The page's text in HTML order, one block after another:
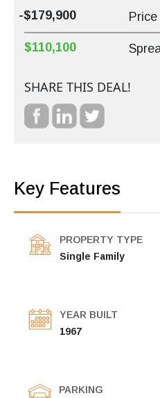
-$179,900 Price
$110,100
SHARE THIS DEAL!
Key Features
PROPERTY TYPE
Single Family
YEAR BUILT
1967
PARKING